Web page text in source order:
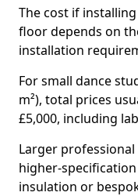
The cost if
floor depends on
installation
For small dance
m²), total prices
£5,000, including
Larger
higher-
insulation or